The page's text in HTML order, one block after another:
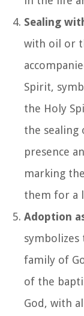
Sealing
with oil or
Spirit,
the Holy
the sealing
presence
marking
them for a
Adoption
family of
of the
God, with